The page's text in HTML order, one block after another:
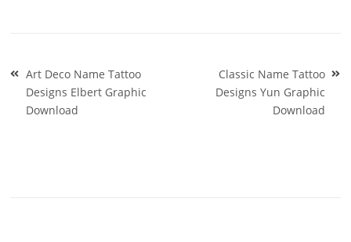
Post
navigation
Art Deco Name Tattoo
Designs Elbert Graphic
Download
Classic Name Tattoo
Designs Yun Graphic
Download